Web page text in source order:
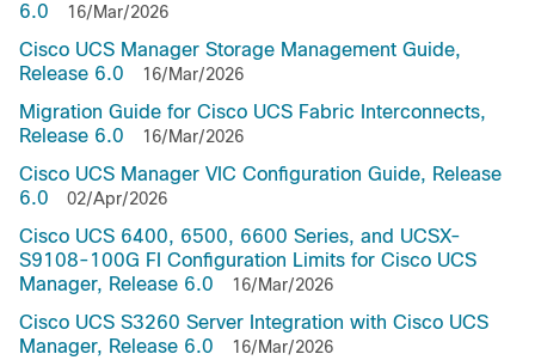
6.0
16/Mar/2026
Cisco UCS Manager Storage Management Guide,
Release 6.0
16/Mar/2026
Migration Guide for Cisco UCS Fabric Interconnects,
Release 6.0
16/Mar/2026
Cisco UCS Manager VIC Configuration Guide, Release
6.0
02/Apr/2026
Cisco UCS 6400, 6500, 6600 Series, and UCSX-
S9108-100G FI Configuration Limits for Cisco UCS
Manager, Release 6.0
16/Mar/2026
Cisco UCS S3260 Server Integration with Cisco UCS
Manager, Release 6.0
16/Mar/2026